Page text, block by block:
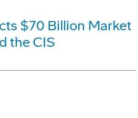
$70 Billion Market
the CIS